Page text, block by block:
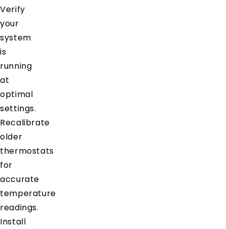
Verify
your
system
is
running
at
optimal
settings.
Recalibrate
older
thermostats
for
accurate
temperature
readings.
Install